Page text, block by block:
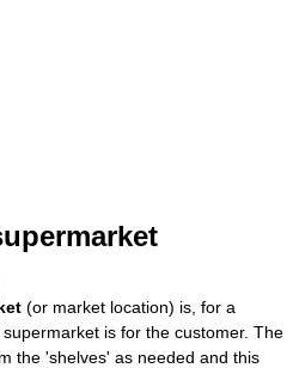
(or market location) is, for a
is for the customer. The
the 'shelves' as needed and this